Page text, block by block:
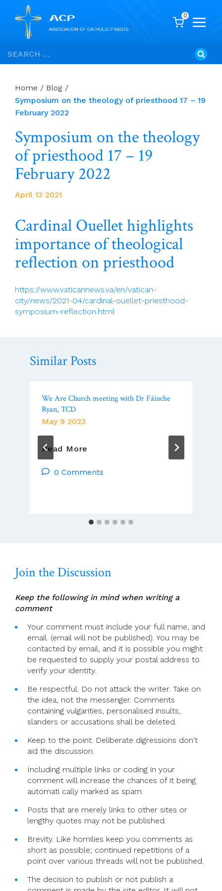
Skip
to
Search
for:
0
Home / Blog /
Symposium on the theology of priesthood 17 – 19
February 2022
Symposium on the theology
of priesthood 17 – 19
February 2022
April 13 2021
Cardinal Ouellet highlights
importance of theological
reflection on priesthood
https://www.vaticannews.va/en/vatican-
city/news/2021-04/cardinal-ouellet-priesthood-
symposium-reflection.html
Similar Posts
We Are Church meeting with Dr Fáinche
Ryan, TCD
May 9 2023
Read More
Church
Ryan,
0 Comments
Join the Discussion
Keep the following in mind when writing a
comment
Your comment must include your full name, and
email. (email will not be published). You may be
contacted by email, and it is possible you might
be requested to supply your postal address to
verify your identity.
Be respectful. Do not attack the writer. Take on
the idea, not the messenger. Comments
containing vulgarities, personalised insults,
slanders or accusations shall be deleted.
Keep to the point. Deliberate digressions don't
aid the discussion.
Including multiple links or coding in your
comment will increase the chances of it being
automati cally marked as spam.
Posts that are merely links to other sites or
lengthy quotes may not be published.
Brevity. Like homilies keep you comments as
short as possible; continued repetitions of a
point over various threads will not be published.
The decision to publish or not publish a